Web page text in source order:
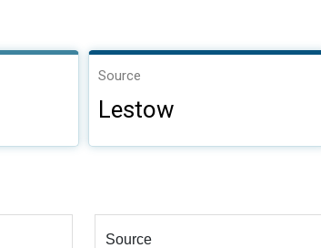
Source
Lestow
Source